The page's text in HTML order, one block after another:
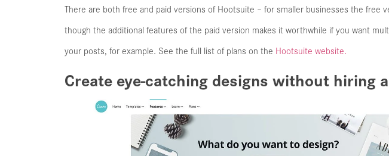
There are both free and paid versions of Hootsuite – for smaller businesses the free
though the additional features of the paid version makes it worthwhile if you want
your posts, for example. See the full list of plans on the Hootsuite website.
Create eye-catching designs without hiring